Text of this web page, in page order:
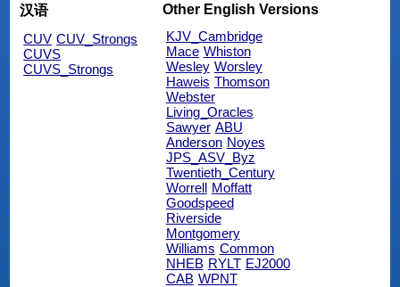
汉语
CUV CUV_Strongs
CUVS
CUVS_Strongs
Other English Versions
KJV_Cambridge
Mace Whiston
Wesley Worsley
Haweis Thomson
Webster
Living_Oracles
Sawyer ABU
Anderson Noyes
JPS_ASV_Byz
Twentieth_Century
Worrell Moffatt
Goodspeed
Riverside
Montgomery
Williams Common
NHEB RYLT EJ2000
CAB WPNT